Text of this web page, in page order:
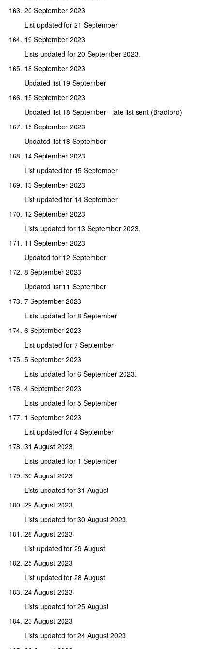
20 September 2023
List updated for 21 September
19 September 2023
Lists updated for 20 September 2023.
18 September 2023
Updated list 19 September
15 September 2023
Updated list 18 September - late list sent (Bradford)
15 September 2023
Updated list 18 September
14 September 2023
List updated for 15 September
13 September 2023
List updated for 14 September
12 September 2023
Lists updated for 13 September 2023.
11 September 2023
Updated for 12 September
8 September 2023
Updated list 11 September
7 September 2023
Lists updated for 8 September
6 September 2023
List updated for 7 September
5 September 2023
Lists updated for 6 September 2023.
4 September 2023
Lists updated for 5 September
1 September 2023
List updated for 4 September
31 August 2023
Lists updated for 1 September
30 August 2023
Lists updated for 31 August
29 August 2023
Lists updated for 30 August 2023.
28 August 2023
List updated for 29 August
25 August 2023
List updated for 28 August
24 August 2023
Lists updated for 25 August
23 August 2023
Lists updated for 24 August 2023